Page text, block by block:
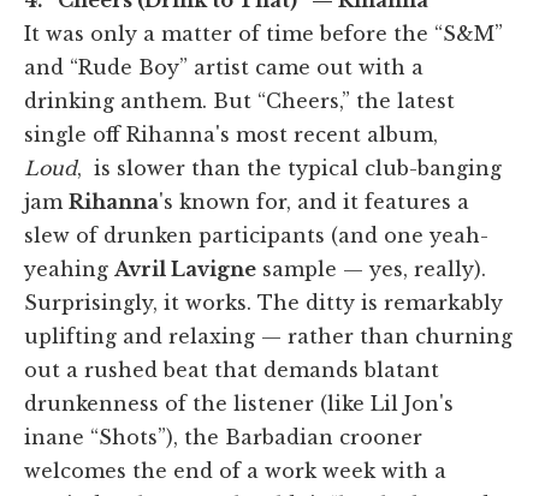
It was only a matter of time before the “S&M”
and “Rude Boy” artist came out with a
drinking anthem. But “Cheers,” the latest
single off Rihanna's most recent album,
Loud, is slower than the typical club-banging
jam Rihanna's known for, and it features a
slew of drunken participants (and one yeah-
yeahing Avril Lavigne sample — yes, really).
Surprisingly, it works. The ditty is remarkably
uplifting and relaxing — rather than churning
out a rushed beat that demands blatant
drunkenness of the listener (like Lil Jon's
inane “Shots”), the Barbadian crooner
welcomes the end of a work week with a